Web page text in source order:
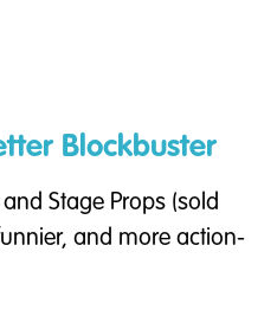
Blockbuster
Stage Props (sold
and more action-